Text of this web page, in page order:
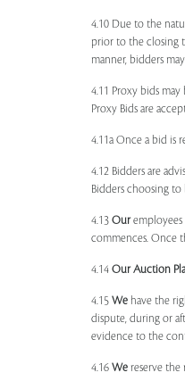
4.10 Due to the
prior to the closing
manner, bidders
4.11 Proxy bids
Proxy Bids are
4.11a Once a bid is
4.12 Bidders are
Bidders choosing
4.13 Ouremployees
commences. Once
4.14 Our Auction
4.15 We have the
dispute, during or
evidence to the
4.16 We reserve